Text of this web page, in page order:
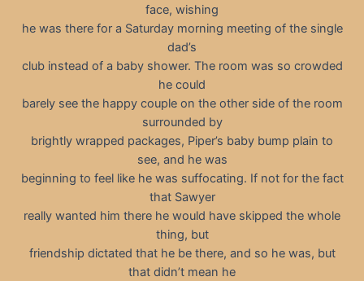
face, wishing
he was there for a Saturday morning meeting of the single
dad’s
club instead of a baby shower. The room was so crowded
he could
barely see the happy couple on the other side of the room
surrounded by
brightly wrapped packages, Piper’s baby bump plain to
see, and he was
beginning to feel like he was suffocating. If not for the fact
that Sawyer
really wanted him there he would have skipped the whole
thing, but
friendship dictated that he be there, and so he was, but
that didn’t mean he